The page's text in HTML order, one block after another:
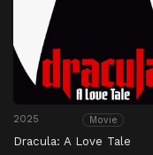
2025 Movie
Dracula: A Love Tale